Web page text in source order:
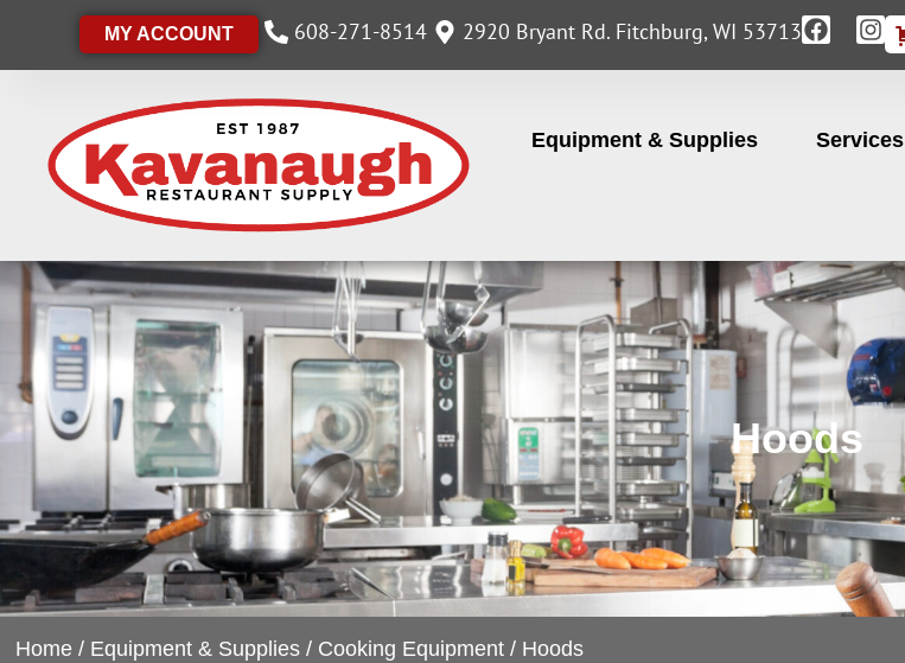
MY ACCOUNT 608-271-8514 2920 Bryant Rd. Fitchburg, WI 53713
Equipment & Supplies Services
Hoods
Home / Equipment & Supplies / Cooking Equipment / Hoods